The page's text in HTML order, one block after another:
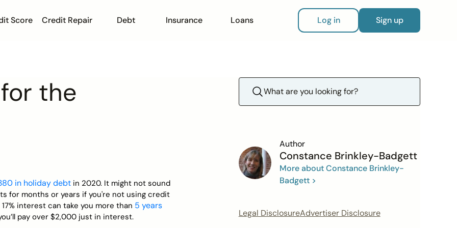
Score Credit Repair Debt Insurance Loans Log in Sign up
the
in holiday debt in 2020. It might not sound
for months or years if you're not using credit
interest can take you more than 5 years
pay over $2,000 just in interest.
Author
Constance Brinkley-Badgett
More about Constance Brinkley-
Badgett >
Legal DisclosureAdvertiser Disclosure